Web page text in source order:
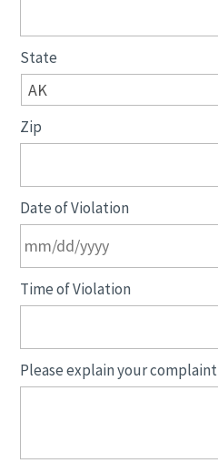
State
Zip
Date of Violation
Time of Violation
Please explain your complaint